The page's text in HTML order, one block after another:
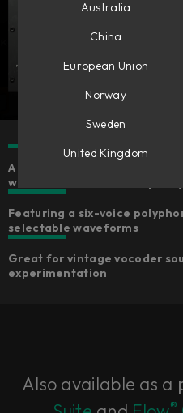
A fun-to-use MIDI-controlled
workflow and Softube-quality
Featuring a six-voice
selectable waveforms
Great for vintage vocoder
experimentation
Also available as a
®
Australia
China
European Union
Norway
Sweden
United Kingdom